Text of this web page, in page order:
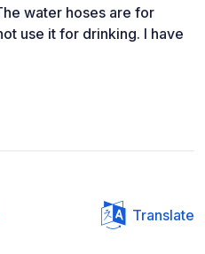
water hoses are for
use it for drinking. I have
Translate